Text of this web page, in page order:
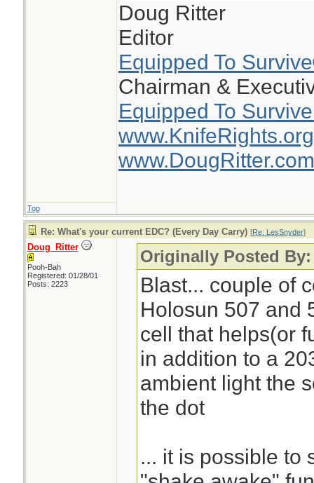
Doug Ritter
Editor
Equipped To
Chairman &
Equipped To
www.KnifeRights.org
www.DougRitter.com
Top
Re: What's your current EDC? (Every Day Carry) [Re: LesSnyder]
Doug_Ritter
Pooh-Bah
Registered: 01/28/01
Posts: 2223
Originally Posted
Blast... couple of
Holosun 507 and
cell that helps(or
in addition to a
ambient light the
the dot
... it is possible to